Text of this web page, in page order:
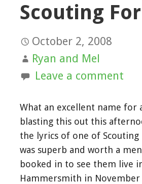
Scouting
October 2, 2008
Ryan and Mel
Leave a comment
What an excellent name for
blasting this out this
the lyrics of one of Scouting
was superb and worth a
booked in to see them live
Hammersmith in November